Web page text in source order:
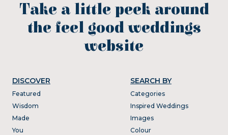
Take a little peek around
the feel good weddings
website
DISCOVER
Featured
Wisdom
Made
You
SEARCH BY
Categories
Inspired Weddings
Images
Colour